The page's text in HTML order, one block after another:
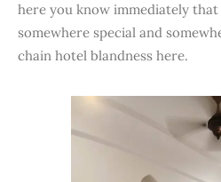
here you know immediately
somewhere special and
chain hotel blandness here.